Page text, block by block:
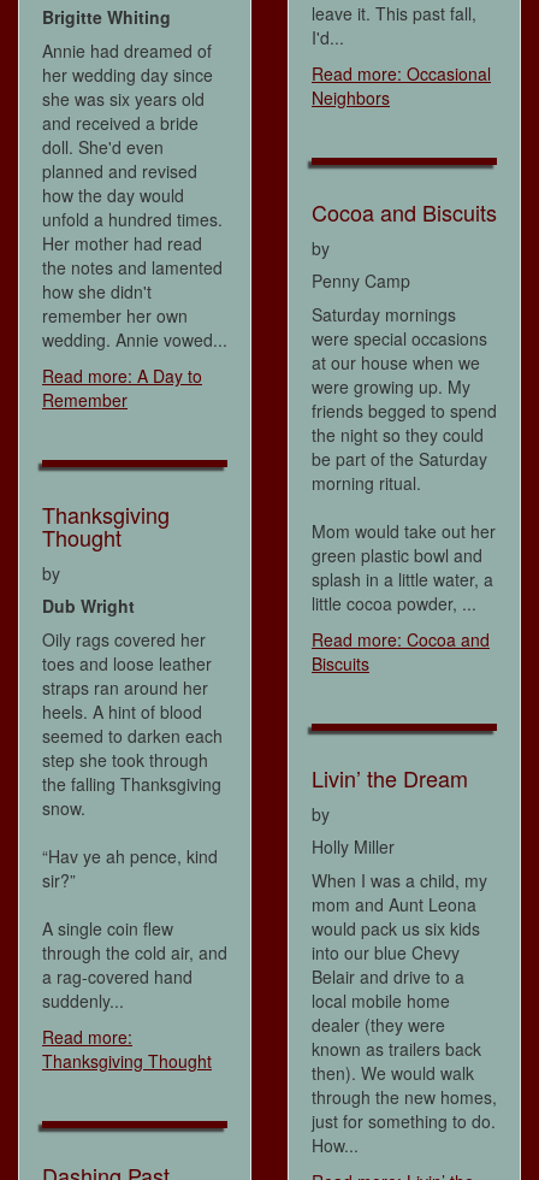
Brigitte Whiting
Annie had dreamed of
her wedding day since
she was six years old
and received a bride
doll. She'd even
planned and revised
how the day would
unfold a hundred times.
Her mother had read
the notes and lamented
how she didn't
remember her own
wedding. Annie vowed...
Read more: A Day to
Remember
Thanksgiving
Thought
by
Dub Wright
Oily rags covered her
toes and loose leather
straps ran around her
heels. A hint of blood
seemed to darken each
step she took through
the falling Thanksgiving
snow.
“Hav ye ah pence, kind
sir?”
A single coin flew
through the cold air, and
a rag-covered hand
suddenly...
Read more:
Thanksgiving Thought
leave it. This past fall,
I'd...
Read more: Occasional
Neighbors
Cocoa and Biscuits
by
Penny Camp
Saturday mornings
were special occasions
at our house when we
were growing up. My
friends begged to spend
the night so they could
be part of the Saturday
morning ritual.
Mom would take out her
green plastic bowl and
splash in a little water, a
little cocoa powder, ...
Read more: Cocoa and
Biscuits
Livin’ the Dream
by
Holly Miller
When I was a child, my
mom and Aunt Leona
would pack us six kids
into our blue Chevy
Belair and drive to a
local mobile home
dealer (they were
known as trailers back
then). We would walk
through the new homes,
just for something to do.
How...